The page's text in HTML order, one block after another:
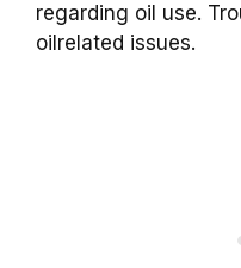
regarding oil use.
oilrelated issues.